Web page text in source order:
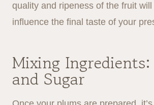
quality and ripeness of the fruit
influence the final taste of your
Mixing
and Sugar